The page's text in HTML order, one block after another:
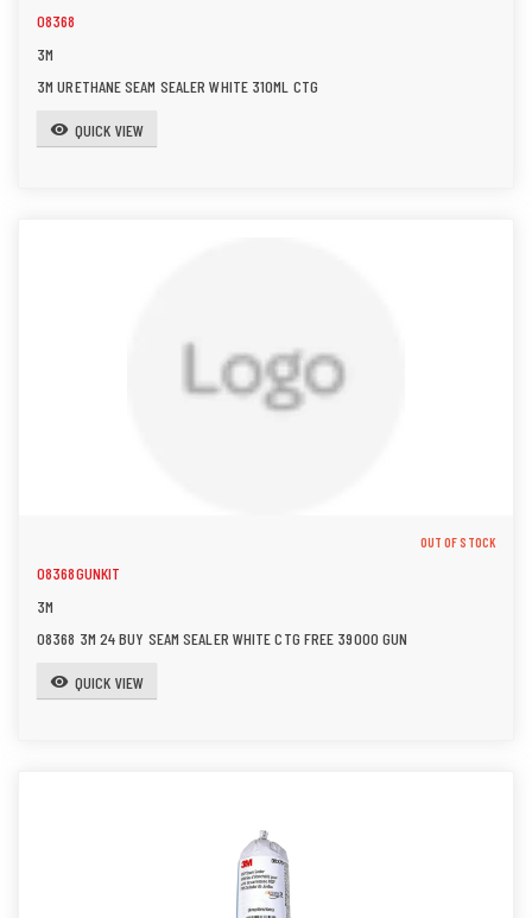
08368
3M
3M URETHANE SEAM SEALER WHITE 310ML CTG
visibility QUICK VIEW
OUT OF STOCK
08368GUNKIT
3M
08368 3M 24 BUY SEAM SEALER WHITE CTG FREE 39000 GUN
visibility QUICK VIEW